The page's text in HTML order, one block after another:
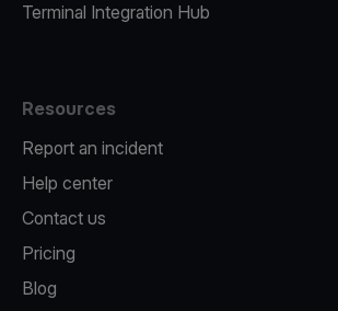
Terminal Integration Hub
Resources
Report an incident
Help center
Contact us
Pricing
Blog